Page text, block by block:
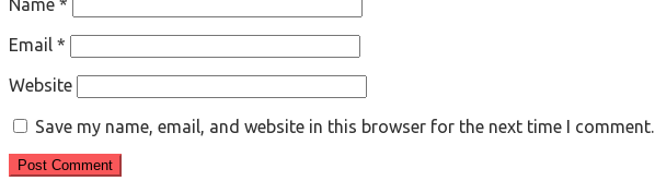
Name *
Email *
Website
Save my name, email, and website in this browser for the next time I comment.